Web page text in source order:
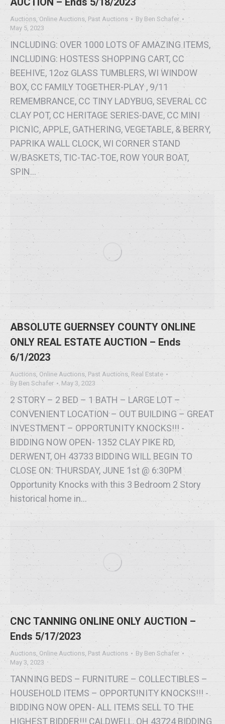
Auctions,Online Auctions, Past Auctions By Ben Schafer
May 5, 2023
INCLUDING: OVER 1000 LOTS OF AMAZING ITEMS,
INCLUDING: HOSTESS SHOPPING CART, CC
BEEHIVE, 12oz GLASS TUMBLERS, WI WINDOW
BOX, CC FAMILY TOGETHER-PLAY , 9/11
REMEMBRANCE, CC TINY LADYBUG, SEVERAL CC
CLAY POT, CC HERITAGE SERIES-DAVE, CC MINI
PICNIC, APPLE, GATHERING, VEGETABLE, & BERRY,
PAPRIKA WALL CLOCK, WI CORNER STAND
W/BASKETS, TIC-TAC-TOE, ROW YOUR BOAT,
SPIN…
ABSOLUTE GUERNSEY COUNTY ONLINE
ONLY REAL ESTATE AUCTION – Ends
6/1/2023
Auctions Online Auctions Past Auctions Real Estate
By Ben Schafer May 3, 2023
2 STORY – 2 BED – 1 BATH – LARGE LOT –
CONVENIENT LOCATION – OUT BUILDING – GREAT
INVESTMENT – OPPORTUNITY KNOCKS!!! -
BIDDING NOW OPEN- 1352 CLAY PIKE RD,
DERWENT, OH 43733 BIDDING WILL BEGIN TO
CLOSE ON: THURSDAY, JUNE 1st @ 6:30PM
Opportunity Knocks with this 3 Bedroom 2 Story
historical home in…
CNC TANNING ONLINE ONLY AUCTION –
Ends 5/17/2023
Auctions Online Auctions Past Auctions By Ben Schafer
May 3, 2023
TANNING BEDS – FURNITURE – COLLECTIBLES –
HOUSEHOLD ITEMS – OPPORTUNITY KNOCKS!!! -
BIDDING NOW OPEN- ALL ITEMS SELL TO THE
HIGHEST BIDDER!!! CALDWELL, OH 43724 BIDDING